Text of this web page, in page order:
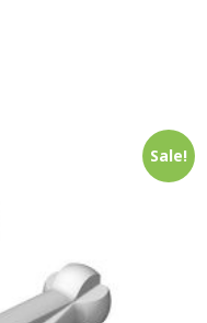
Sale!